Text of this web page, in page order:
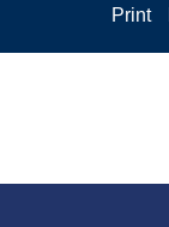
Print